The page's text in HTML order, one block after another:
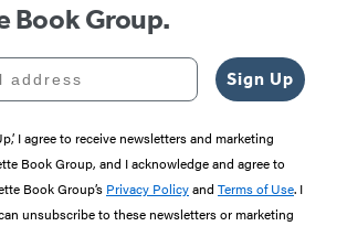
Book Group.
Sign Up
I agree to receive newsletters and marketing
Book Group, and I acknowledge and agree to
Book Group’s Privacy Policyand Terms of Use. I
unsubscribe to these newsletters or marketing